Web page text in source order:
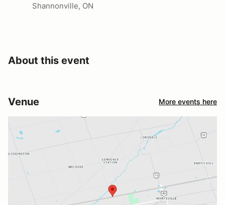
Shannonville, ON
About this event
Venue More events here